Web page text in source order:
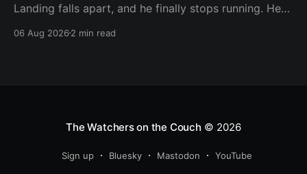
Landing falls apart, and he finally stops running. He
force and does the whole self-anointing speech,
06 Aug 20262 min read
The Watchers on the Couch © 2026
Sign up Bluesky Mastodon YouTube